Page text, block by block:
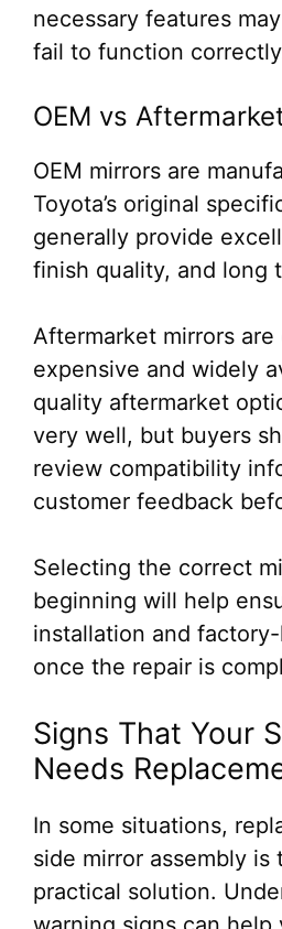
necessary features
fail to function
OEM vs
OEM mirrors are
Toyota’s original
generally provide
finish quality, and long
Aftermarket mirrors
expensive and widely
quality aftermarket
very well, but buyers
review compatibility
customer feedback
Selecting the correct
beginning will help
installation and
once the repair is
Signs That Your
Needs
In some situations,
side mirror assembly is
practical solution.